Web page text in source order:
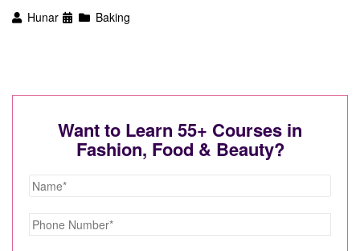
Hunar Baking
Want to Learn 55+ Courses in
Fashion, Food & Beauty?